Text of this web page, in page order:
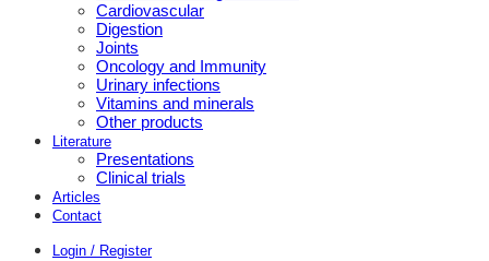
Cardiovascular
Digestion
Joints
Oncology and Immunity
Urinary infections
Vitamins and minerals
Other products
Literature
Presentations
Clinical trials
Articles
Contact
Login / Register